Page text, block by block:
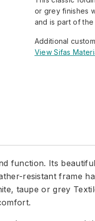
or grey finishes
and is part of
Additional
View Sifas
function. Its
resistant frame
taupe or grey